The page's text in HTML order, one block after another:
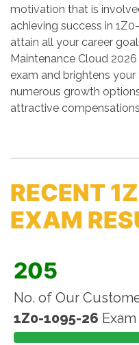
motivation that is
achieving success in
attain all your career
Maintenance Cloud
exam and brightens
numerous growth
attractive
RECENT
EXAM
205
No. of Our
1Z0-1095-26 Exam